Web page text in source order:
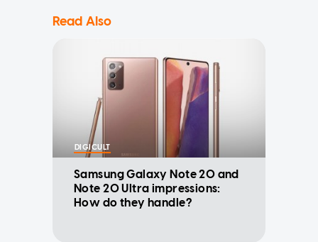
Read Also
DIGICULT
Samsung Galaxy Note 20 and
Note 20 Ultra impressions:
How do they handle?